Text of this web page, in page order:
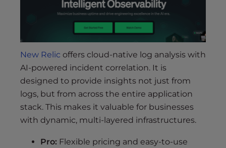
New Relic offers cloud-native log analysis with
AI-powered incident correlation. It is
designed to provide insights not just from
logs, but from across the entire application
stack. This makes it valuable for businesses
with dynamic, multi-layered infrastructures.
Pro: Flexible pricing and easy-to-use